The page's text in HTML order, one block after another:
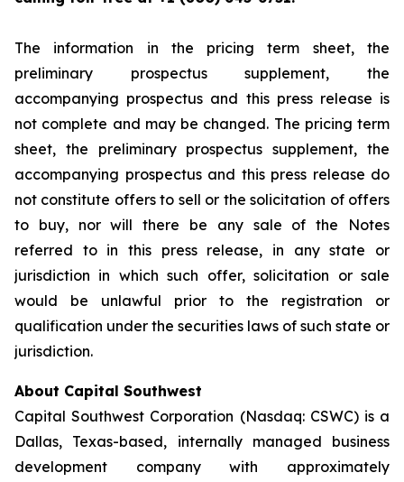
The information in the pricing term sheet, the
preliminary prospectus supplement, the
accompanying prospectus and this press release is
not complete and may be changed. The pricing term
sheet, the preliminary prospectus supplement, the
accompanying prospectus and this press release do
not constitute offers to sell or the solicitation of offers
to buy, nor will there be any sale of the Notes
referred to in this press release, in any state or
jurisdiction in which such offer, solicitation or sale
would be unlawful prior to the registration or
qualification under the securities laws of such state or
jurisdiction.
About Capital Southwest
Capital Southwest Corporation (Nasdaq: CSWC) is a
Dallas, Texas-based, internally managed business
development company with approximately